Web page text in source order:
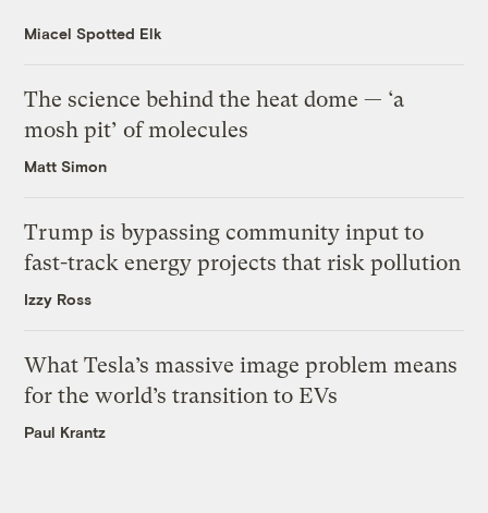
Miacel Spotted Elk
The science behind the heat dome — ‘a
mosh pit’ of molecules
Matt Simon
Trump is bypassing community input to
fast-track energy projects that risk pollution
Izzy Ross
What Tesla’s massive image problem means
for the world’s transition to EVs
Paul Krantz